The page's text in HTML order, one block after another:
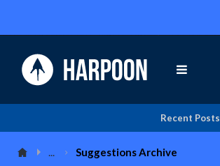
Recent Posts
... Suggestions Archive